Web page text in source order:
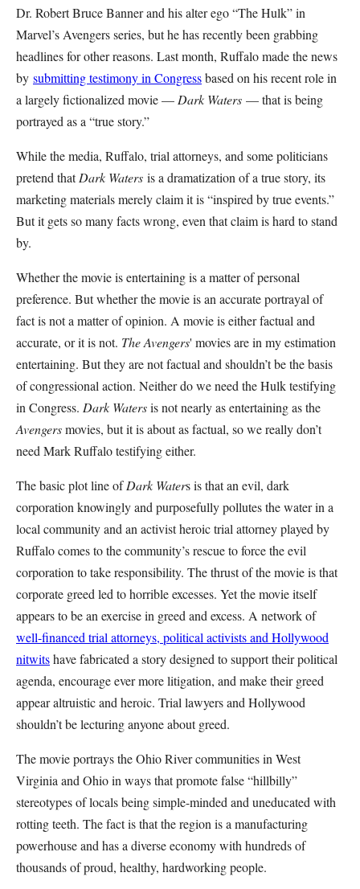
Dr. Robert Bruce Banner and his alter ego “The Hulk” in
Marvel’s Avengers series, but he has recently been grabbing
headlines for other reasons. Last month, Ruffalo made the news
by submitting testimony in Congressbased on his recent role in
a largely fictionalized movie — Dark Waters — that is being
portrayed as a “true story.”
While the media, Ruffalo, trial attorneys, and some politicians
pretend thatDark Waters is a dramatization of a true story, its
marketing materials merely claim it is “inspired by true events.”
But it gets so many facts wrong, even that claim is hard to stand
by.
Whether the movie is entertaining is a matter of personal
preference. But whether the movie is an accurate portrayal of
fact is not a matter of opinion. A movie is either factual and
accurate, or it is not. The Avengers' movies are in my estimation
entertaining. But they are not factual and shouldn’t be the basis
of congressional action. Neither do we need the Hulk testifying
in Congress. Dark Watersis not nearly as entertaining as the
Avengersmovies, but it is about as factual, so we really don’t
need Mark Ruffalo testifying either.
The basic plot line ofDark Waters is that an evil, dark
corporation knowingly and purposefully pollutes the water in a
local community and an activist heroic trial attorney played by
Ruffalo comes to the community’s rescue to force the evil
corporation to take responsibility. The thrust of the movie is that
corporate greed led to horrible excesses. Yet the movie itself
appears to be an exercise in greed and excess. A network of
well-financed trial attorneys, political activists and Hollywood
nitwitshave fabricated a story designed to support their political
agenda, encourage ever more litigation, and make their greed
appear altruistic and heroic. Trial lawyers and Hollywood
shouldn’t be lecturing anyone about greed.
The movie portrays the Ohio River communities in West
Virginia and Ohio in ways that promote false “hillbilly”
stereotypes of locals being simple-minded and uneducated with
rotting teeth. The fact is that the region is a manufacturing
powerhouse and has a diverse economy with hundreds of
thousands of proud, healthy, hardworking people.